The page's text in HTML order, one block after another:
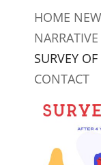
content
HOME
SURVEY
CONTACT